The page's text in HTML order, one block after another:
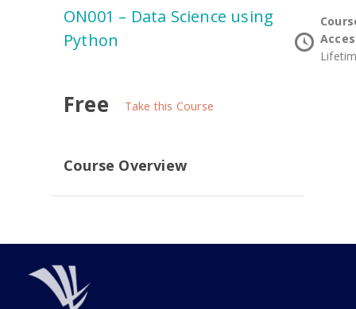
ON001 – Data Science using
Python
Free Take this Course
Course Overview